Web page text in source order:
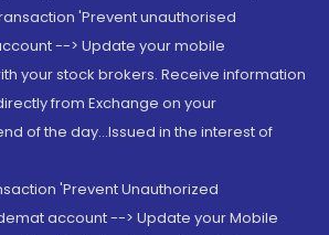
'Prevent unauthorised
--> Update your mobile
your stock brokers. Receive information
from Exchange on your
of the day...Issued in the interest of
'Prevent Unauthorized
account --> Update your Mobile